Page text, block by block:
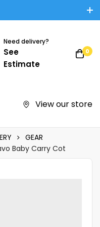
Need delivery?
See
Estimate
0
View our store
GEAR
Baby Carry Cot